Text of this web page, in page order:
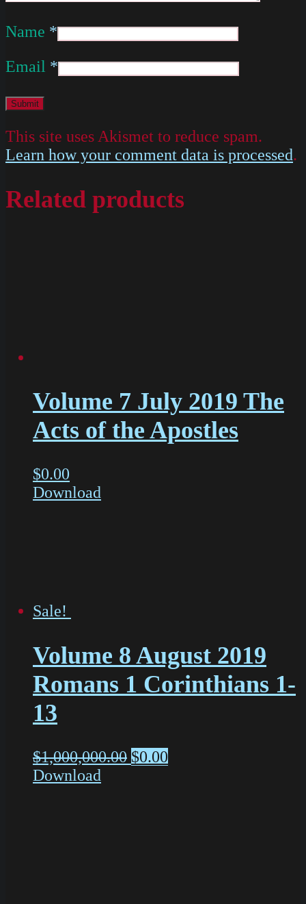
Name *
Email *
This site uses Akismet to reduce spam.
Learn how your comment data is processed.
Related products
Volume 7 July 2019 The
Acts of the Apostles
$0.00
Download
Sale!
Volume 8 August 2019
Romans 1 Corinthians 1-
13
$1,000,000.00 $0.00
Download